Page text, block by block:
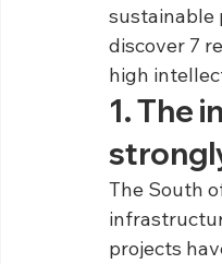
sustainable
discover 7
high
1. The
The South
projects